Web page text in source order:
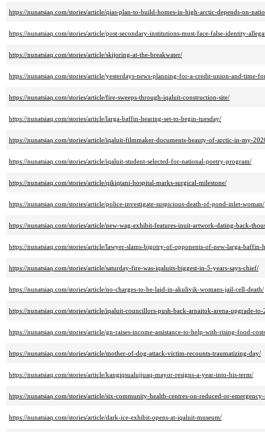
https://nunatsiaq.com/stories/article/qias-plan-to-build-homes-in-high-arctic-depends-on-
https://nunatsiaq.com/stories/article/post-secondary-institutions-must-face-false-identity-
https://nunatsiaq.com/stories/article/skijoring-at-the-breakwater/
https://nunatsiaq.com/stories/article/yesterdays-news-planning-for-a-credit-union-and-time-
https://nunatsiaq.com/stories/article/fire-sweeps-through-iqaluit-construction-site/
https://nunatsiaq.com/stories/article/larga-baffin-hearing-set-to-begin-tuesday/
https://nunatsiaq.com/stories/article/iqaluit-filmmaker-documents-beauty-of-arctic-in-my-
https://nunatsiaq.com/stories/article/iqaluit-student-selected-for-national-poetry-program/
https://nunatsiaq.com/stories/article/qikiqtani-hospital-marks-surgical-milestone/
https://nunatsiaq.com/stories/article/police-investigate-suspicious-death-of-pond-inlet-woman/
https://nunatsiaq.com/stories/article/new-wag-exhibit-features-inuit-artwork-dating-back-
https://nunatsiaq.com/stories/article/lawyer-slams-bigotry-of-opponents-of-new-larga-baffin-
https://nunatsiaq.com/stories/article/saturday-fire-was-iqaluits-biggest-in-5-years-says-chief/
https://nunatsiaq.com/stories/article/no-charges-to-be-laid-in-akulivik-womans-jail-cell-death/
https://nunatsiaq.com/stories/article/iqaluit-councillors-push-back-arnaitok-arena-upgrade-to-
https://nunatsiaq.com/stories/article/gn-raises-income-assistance-to-help-with-rising-food-
https://nunatsiaq.com/stories/article/mother-of-dog-attack-victim-recounts-traumatizing-day/
https://nunatsiaq.com/stories/article/kangiqsualujjuaq-mayor-resigns-a-year-into-his-term/
https://nunatsiaq.com/stories/article/six-community-health-centres-on-reduced-or-
https://nunatsiaq.com/stories/article/dark-ice-exhibit-opens-at-iqaluit-museum/